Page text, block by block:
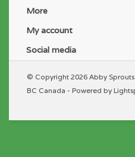
More
My account
Social media
© Copyright 2026 Abby
BC Canada - Powered by